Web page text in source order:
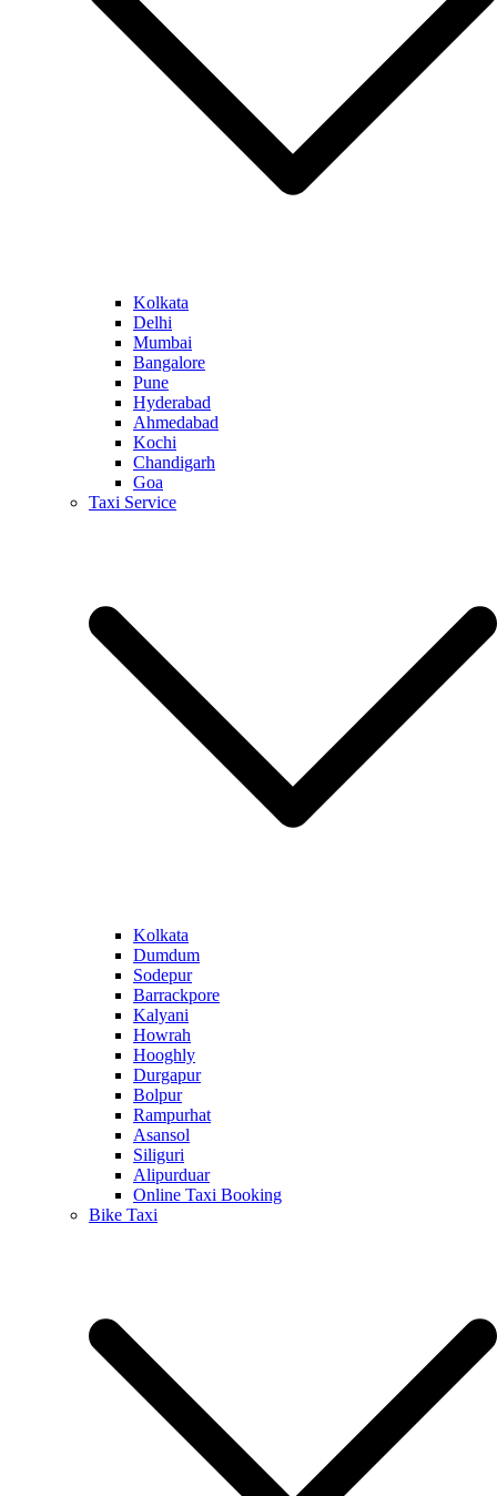
Kolkata
Delhi
Mumbai
Bangalore
Pune
Hyderabad
Ahmedabad
Kochi
Chandigarh
Goa
Taxi Service
Kolkata
Dumdum
Sodepur
Barrackpore
Kalyani
Howrah
Hooghly
Durgapur
Bolpur
Rampurhat
Asansol
Siliguri
Alipurduar
Online Taxi Booking
Bike Taxi